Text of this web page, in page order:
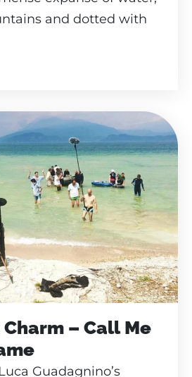
and dotted with
– Call Me
Guadagnino’s